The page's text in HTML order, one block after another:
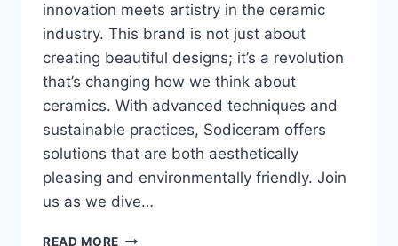
innovation meets artistry in the ceramic
industry. This brand is not just about
creating beautiful designs; it’s a revolution
that’s changing how we think about
ceramics. With advanced techniques and
sustainable practices, Sodiceram offers
solutions that are both aesthetically
pleasing and environmentally friendly. Join
us as we dive…
READ MORE SODICERAM